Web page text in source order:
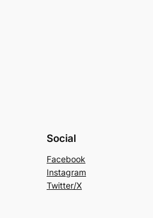
Social
Facebook
Instagram
Twitter/X